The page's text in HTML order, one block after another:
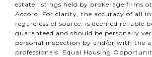
estate listings held by brokerage firms
Accord. For clarity, the accuracy of all
regardless of source, is deemed reliable
guaranteed and should be personally
personal inspection by and/or with the
professionals. Equal Housing